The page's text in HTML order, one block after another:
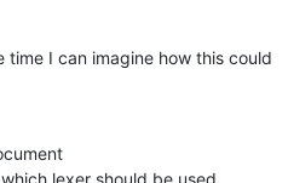
I can imagine how this could
lexer should be used